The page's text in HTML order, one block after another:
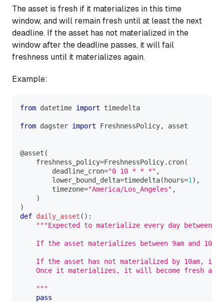
The asset is fresh if it materializes in this time
window, and will remain fresh until at least the next
deadline. If the asset has not materialized in the
window after the deadline passes, it will fail
freshness until it materializes again.
Example:
from datetime import timedelta
from dagster import FreshnessPolicy, asset
@asset (
    freshness_policy
=FreshnessPolicy. cron(
        deadline_cron
="0 10 * * *" ,
        lower_bound_delta
=timedelta(hours=1 ) ,
        timezone
="America/Los_Angeles" ,
)
)
def daily_asset ( ) :
"""Expected to materialize every day between
If the asset materializes between 9am and
If the asset has not materialized by 10am, it
Once it materializes, it will become fresh
    """
pass